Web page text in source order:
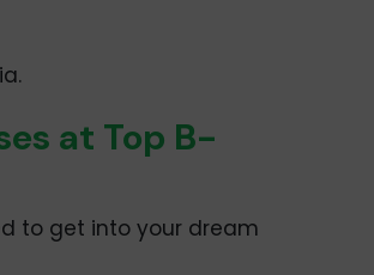
at Top B-
to get into your dream